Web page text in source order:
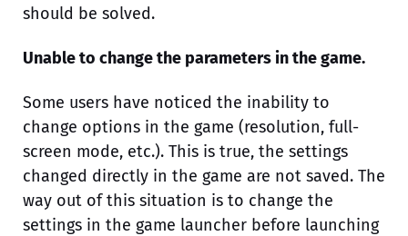
should be solved.
Unable to change the parameters in the game.
Some users have noticed the inability to
change options in the game (resolution, full-
screen mode, etc.). This is true, the settings
changed directly in the game are not saved. The
way out of this situation is to change the
settings in the game launcher before launching